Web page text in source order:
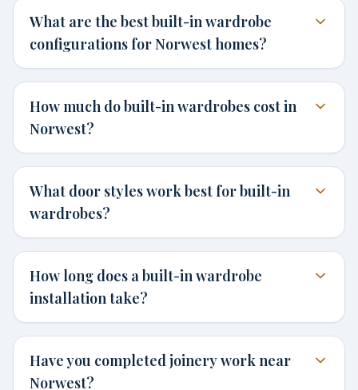
What are the best built-in wardrobe
configurations for Norwest homes?
How much do built-in wardrobes cost in
Norwest?
What door styles work best for built-in
wardrobes?
How long does a built-in wardrobe
installation take?
Have you completed joinery work near
Norwest?